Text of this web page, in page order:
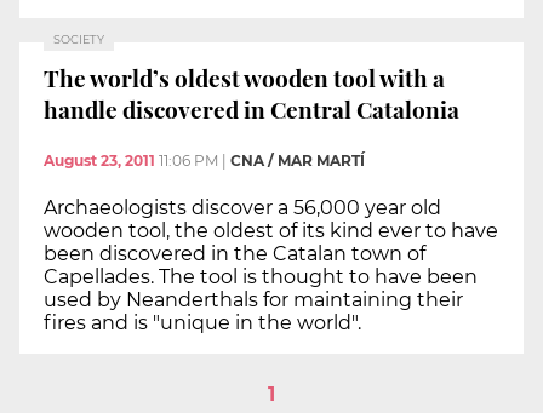
SOCIETY
The world’s oldest wooden tool with a
handle discovered in Central Catalonia
August 23, 2011 11:06 PM CNA / MAR MARTÍ
Archaeologists discover a 56,000 year old
wooden tool, the oldest of its kind ever to have
been discovered in the Catalan town of
Capellades. The tool is thought to have been
used by Neanderthals for maintaining their
fires and is "unique in the world".
1